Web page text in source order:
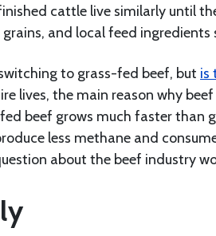
cattle live similarly until
and local feed ingredients
to grass-fed beef, but is
lives, the main reason why
beef grows much faster than
less methane and
about the beef industry